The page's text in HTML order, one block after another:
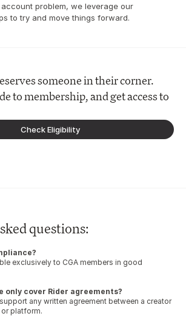
problem, we leverage our
to try and move things forward.
someone in their corner.
to membership, and get access to
Check Eligibility
questions:
exclusively to CGA members in good
only cover Rider agreements?
any written agreement between a creator
or platform.